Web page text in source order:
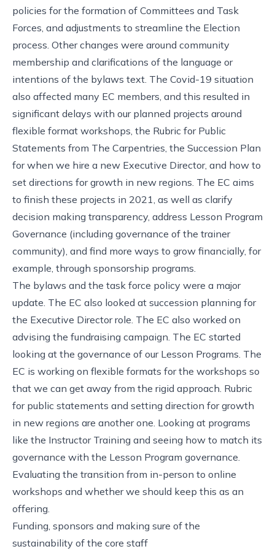
policies for the formation of Committees and Task
Forces, and adjustments to streamline the Election
process. Other changes were around community
membership and clarifications of the language or
intentions of the bylaws text. The Covid-19 situation
also affected many EC members, and this resulted in
significant delays with our planned projects around
flexible format workshops, the Rubric for Public
Statements from The Carpentries, the Succession Plan
for when we hire a new Executive Director, and how to
set directions for growth in new regions. The EC aims
to finish these projects in 2021, as well as clarify
decision making transparency, address Lesson Program
Governance (including governance of the trainer
community), and find more ways to grow financially, for
example, through sponsorship programs.
The bylaws and the task force policy were a major
update. The EC also looked at succession planning for
the Executive Director role. The EC also worked on
advising the fundraising campaign. The EC started
looking at the governance of our Lesson Programs. The
EC is working on flexible formats for the workshops so
that we can get away from the rigid approach. Rubric
for public statements and setting direction for growth
in new regions are another one. Looking at programs
like the Instructor Training and seeing how to match its
governance with the Lesson Program governance.
Evaluating the transition from in-person to online
workshops and whether we should keep this as an
offering.
Funding, sponsors and making sure of the
sustainability of the core staff